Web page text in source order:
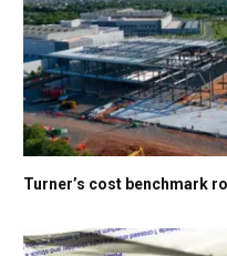
Turner’s cost benchmark